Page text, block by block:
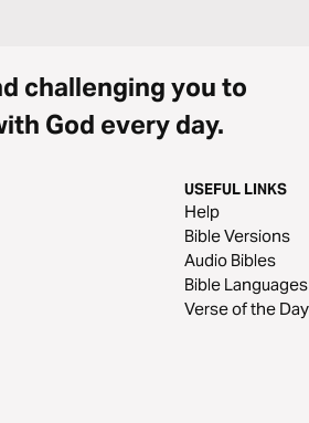
challenging you to
God every day.
USEFUL LINKS
Help
Bible Versions
Audio Bibles
Bible Languages
Verse of the Day